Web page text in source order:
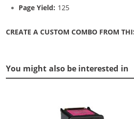
Page Yield: 125
CREATE A CUSTOM COMBO FROM
You might also be interested in